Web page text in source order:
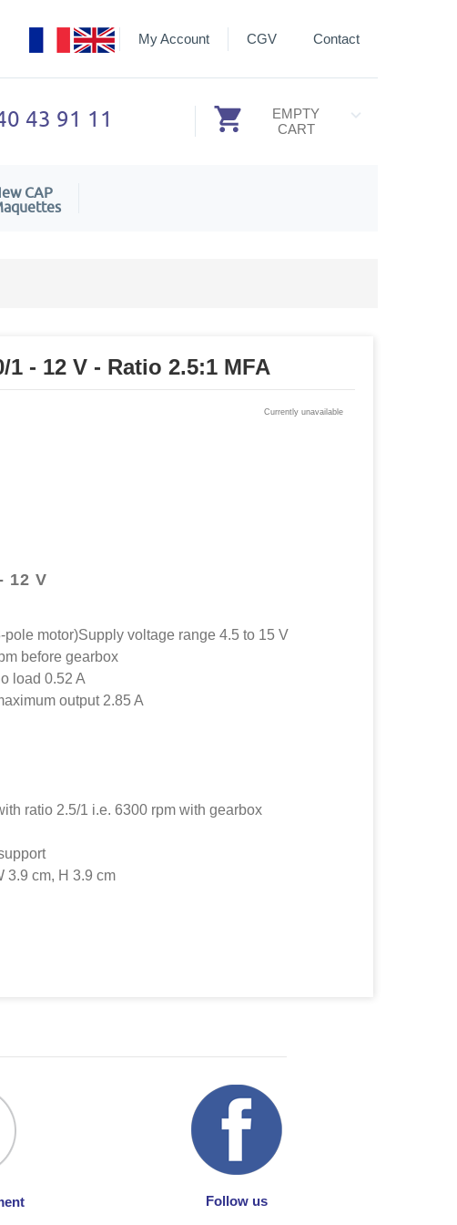
CGV Contact
My Account
43 91 11
EMPTY
CART
CAP
1 - 12 V - Ratio 2.5:1 MFA
Currently unavailable
12 V
motor)Supply voltage range 4.5 to 15 V
before gearbox
load 0.52 A
output 2.85 A
ratio 2.5/1 i.e. 6300 rpm with gearbox
3.9 cm, H 3.9 cm
Follow us